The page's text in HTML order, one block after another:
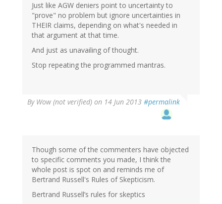
Just like AGW deniers point to uncertainty to
"prove" no problem but ignore uncertainties in
THEIR claims, depending on what's needed in
that argument at that time.
And just as unavailing of thought.
Stop repeating the programmed mantras.
By Wow (not verified) on 14 Jun 2013 #permalink
Though some of the commenters have objected
to specific comments you made, I think the
whole post is spot on and reminds me of
Bertrand Russell's Rules of Skepticism.
Bertrand Russell’s rules for skeptics